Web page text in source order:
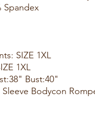
Spandex
SIZE 1XL
1XL
Bust:40"
Sleeve Bodycon